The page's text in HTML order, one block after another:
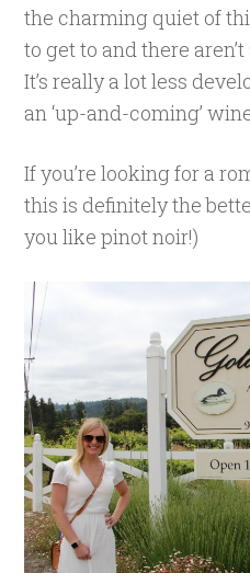
the charming quiet of
to get to and there
It’s really a lot less
an ‘up-and-coming’
If you’re looking for a
this is definitely the
you like pinot noir!)